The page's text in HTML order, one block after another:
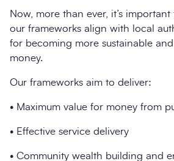
Now, more than ever, it’s
our frameworks align with local
for becoming more sustainable
money.
Our frameworks aim to deliver:
• Maximum value for money from
• Effective service delivery
• Community wealth building and